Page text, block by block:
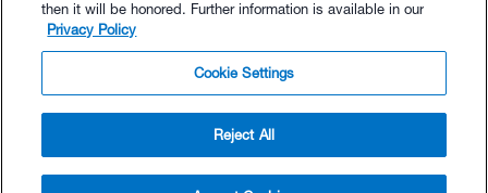
$69.95 - Buy Now
© TrainingPeaks, LLC
then it will be honored. Further information is available in our
Privacy Policy
Cookie Settings
Reject All